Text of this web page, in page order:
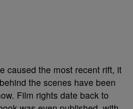
caused the most recent rift, it
the scenes have been
Film rights date back to